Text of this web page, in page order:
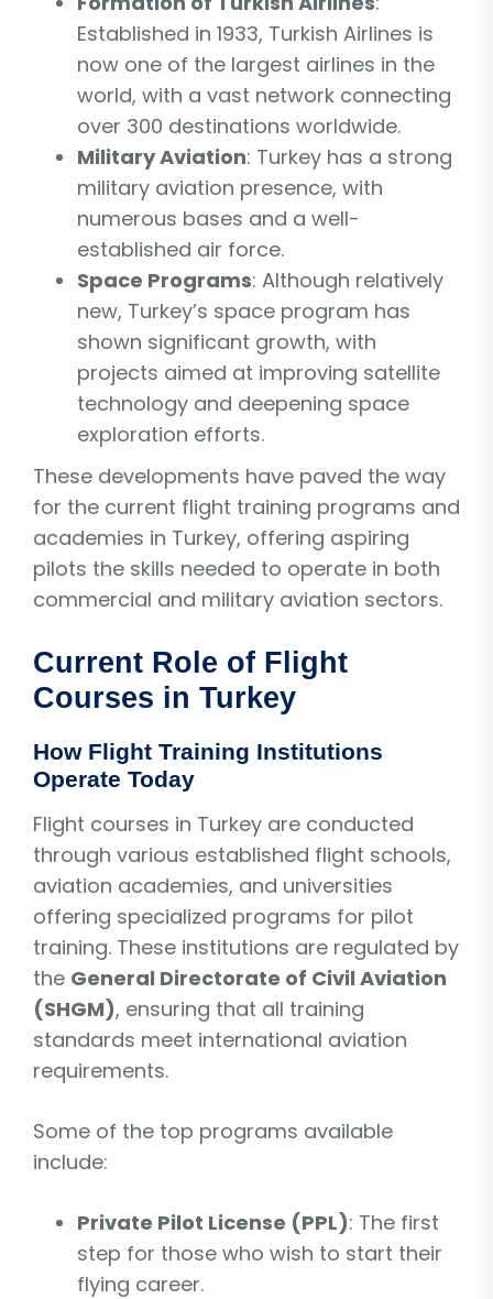
Established in 1933, Turkish Airlines is
now one of the largest airlines in the
world, with a vast network connecting
over 300 destinations worldwide.
Military Aviation: Turkey has a strong
military aviation presence, with
numerous bases and a well-
established air force.
Space Programs: Although relatively
new, Turkey’s space program has
shown significant growth, with
projects aimed at improving satellite
technology and deepening space
exploration efforts.
These developments have paved the way
for the current flight training programs and
academies in Turkey, offering aspiring
pilots the skills needed to operate in both
commercial and military aviation sectors.
Current Role of Flight
Courses in Turkey
How Flight Training Institutions
Operate Today
Flight courses in Turkey are conducted
through various established flight schools,
aviation academies, and universities
offering specialized programs for pilot
training. These institutions are regulated by
the General Directorate of Civil Aviation
(SHGM), ensuring that all training
standards meet international aviation
requirements.
Some of the top programs available
include:
Private Pilot License (PPL): The first
step for those who wish to start their
flying career.